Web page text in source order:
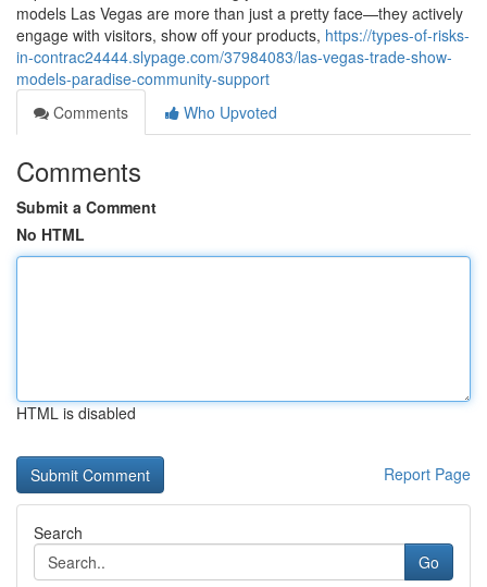
models Las Vegas are more than just a pretty face—they actively
engage with visitors, show off your products, https://types-of-risks-
in-contrac24444.slypage.com/37984083/las-vegas-trade-show-
models-paradise-community-support
Comments
Who Upvoted
Comments
Submit a Comment
No HTML
HTML is disabled
Report Page
Search
Go